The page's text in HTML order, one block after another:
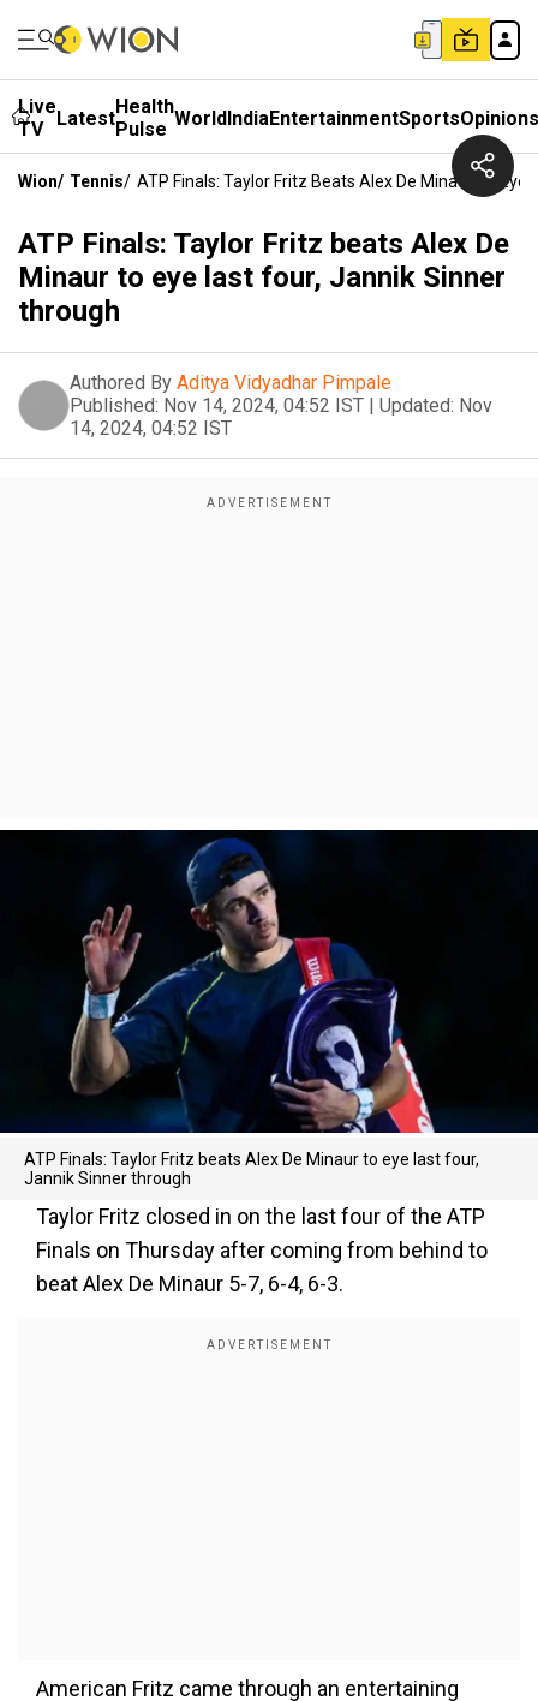
Live
TV
LatestHealth
Pulse WorldIndiaEntertainmentSportsOpinions
Wion/ Tennis/ ATP Finals: Taylor Fritz Beats Alex De Minaur To
ATP Finals: Taylor Fritz beats Alex De
Minaur to eye last four, Jannik Sinner
through
Authored By Aditya Vidyadhar Pimpale
Published: Nov 14, 2024, 04:52 IST | Updated: Nov
14, 2024, 04:52 IST
ATP Finals: Taylor Fritz beats Alex De Minaur to eye last four,
Jannik Sinner through
Taylor Fritz closed in on the last four of the ATP
Finals on Thursday after coming from behind to
beat Alex De Minaur 5-7, 6-4, 6-3.
American Fritz came through an entertaining